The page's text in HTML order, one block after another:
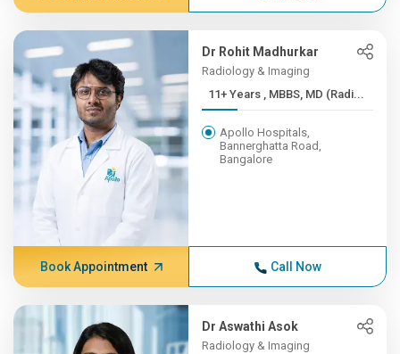
Dr Rohit Madhurkar
Radiology & Imaging
11+ Years , MBBS, MD (Radi...
Apollo Hospitals,
Bannerghatta Road,
Bangalore
Book Appointment Call Now
Dr Aswathi Asok
Radiology & Imaging